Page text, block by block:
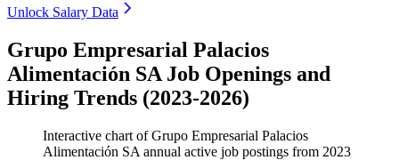
Unlock Salary Data
Grupo Empresarial Palacios
Alimentación SA Job Openings and
Hiring Trends (2023-2026)
Interactive chart ofGrupo Empresarial Palacios
Alimentación SA annual active job postings from 2023